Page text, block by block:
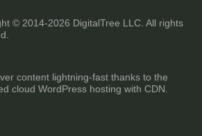
© 2014-2026 DigitalTree LLC. All rights
content lightning-fast thanks to the
cloud WordPress hosting with CDN.